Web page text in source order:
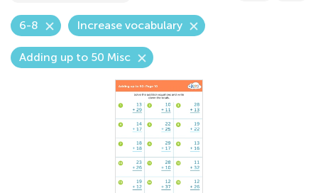
6-8 Increase vocabulary
Adding up to 50 Misc